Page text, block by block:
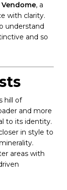
, a
with clarity.
understand
and so
hill of
and more
to its identity.
in style to
areas with